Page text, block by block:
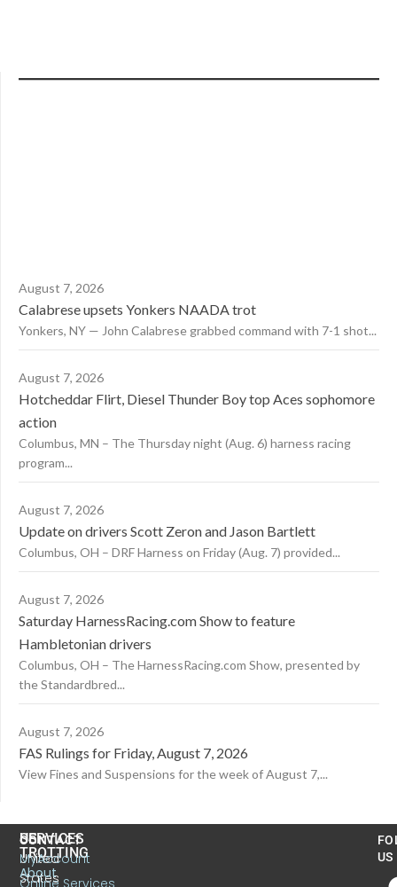
August 7, 2026
Calabrese upsets Yonkers NAADA trot
Yonkers, NY — John Calabrese grabbed command with 7-1 shot...
August 7, 2026
Hotcheddar Flirt, Diesel Thunder Boy top Aces sophomore
action
Columbus, MN – The Thursday night (Aug. 6) harness racing
program...
August 7, 2026
Update on drivers Scott Zeron and Jason Bartlett
Columbus, OH – DRF Harness on Friday (Aug. 7) provided...
August 7, 2026
Saturday HarnessRacing.com Show to feature
Hambletonian drivers
Columbus, OH – The HarnessRacing.com Show, presented by
the Standardbred...
August 7, 2026
FAS Rulings for Friday, August 7, 2026
View Fines and Suspensions for the week of August 7,...
CONTACT
United
States
US
TROTTING
About
SERVICES
MyAccount
Online Services
US